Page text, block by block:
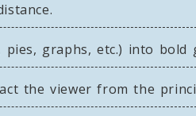
graphs, etc.) into bold
the viewer from the